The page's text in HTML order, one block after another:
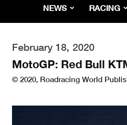
&
Tech
NEWS RACING
February 18, 2020
MotoGP: Red Bull
© 2020, Roadracing World